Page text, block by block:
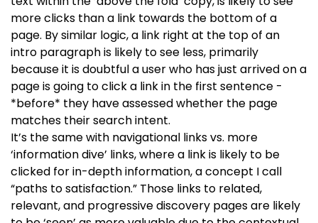
more clicks than a link towards the bottom of a
page. By similar logic, a link right at the top of an
intro paragraph is likely to see less, primarily
because it is doubtful a user who has just arrived on a
page is going to click a link in the first sentence -
*before* they have assessed whether the page
matches their search intent.
It’s the same with navigational links vs. more
‘information dive’ links, where a link is likely to be
clicked for in-depth information, a concept I call
“paths to satisfaction.” Those links to related,
relevant, and progressive discovery pages are likely